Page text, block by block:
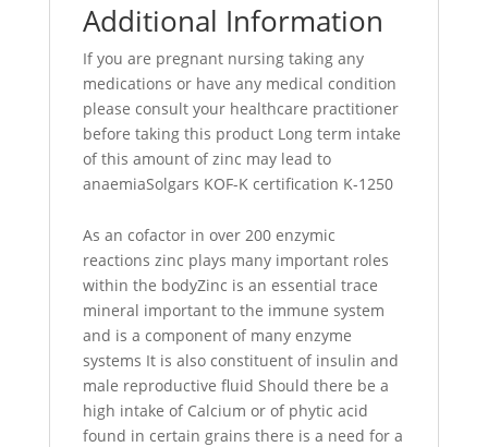
Additional Information
If you are pregnant nursing taking any
medications or have any medical condition
please consult your healthcare practitioner
before taking this product Long term intake
of this amount of zinc may lead to
anaemiaSolgars KOF-K certification K-1250
As an cofactor in over 200 enzymic
reactions zinc plays many important roles
within the bodyZinc is an essential trace
mineral important to the immune system
and is a component of many enzyme
systems It is also constituent of insulin and
male reproductive fluid Should there be a
high intake of Calcium or of phytic acid
found in certain grains there is a need for a